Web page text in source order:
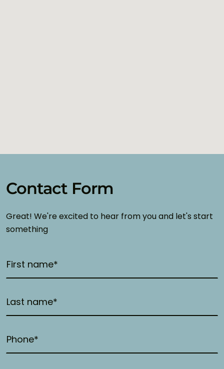
Contact Form
Great! We're excited to hear from you and let's start
something